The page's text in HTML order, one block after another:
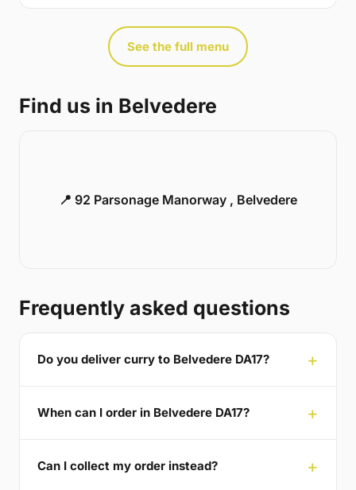
See the full menu
Find us in Belvedere
📍 92 Parsonage Manorway , Belvedere
Frequently asked questions
Do you deliver curry to Belvedere DA17?
When can I order in Belvedere DA17?
Can I collect my order instead?